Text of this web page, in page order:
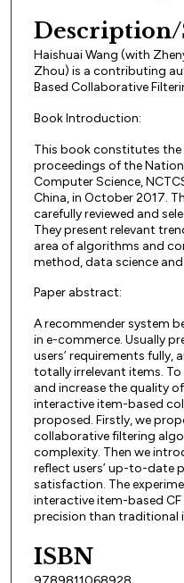
Haishuai Wang (with
Zhou) is a contributing
Based Collaborative
Book Introduction:
This book constitutes
proceedings of the
Computer Science,
China, in October 2017.
carefully reviewed and
They present relevant
area of algorithms and
method, data science
Paper abstract:
A recommender system
in e-commerce. Usually
users’ requirements fully,
totally irrelevant items. To
and increase the quality
interactive item-based
proposed. Firstly, we
collaborative filtering
complexity. Then we
reflect users’ up-to-date
satisfaction. The
interactive item-based
precision than traditional
ISBN